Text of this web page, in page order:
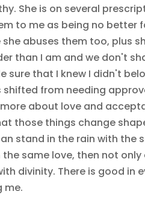
She is on several
to me as being no better
abuses them too, plus
than I am and we don't
sure that I knew I didn't
shifted from needing
about love and
those things change
stand in the rain with the
the same love, then not
divinity. There is good in
me.